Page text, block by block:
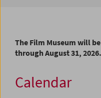
The Film Museum will
through August 31, 2026.
Calendar